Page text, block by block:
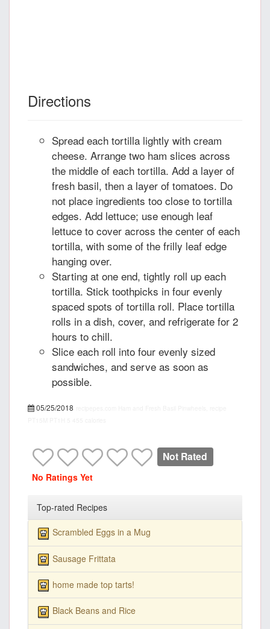
Directions
Spread each tortilla lightly with cream
cheese. Arrange two ham slices across
the middle of each tortilla. Add a layer of
fresh basil, then a layer of tomatoes. Do
not place ingredients too close to tortilla
edges. Add lettuce; use enough leaf
lettuce to cover across the center of each
tortilla, with some of the frilly leaf edge
hanging over.
Starting at one end, tightly roll up each
tortilla. Stick toothpicks in four evenly
spaced spots of tortilla roll. Place tortilla
rolls in a dish, cover, and refrigerate for 2
hours to chill.
Slice each roll into four evenly sized
sandwiches, and serve as soon as
possible.
05/25/2018
Not Rated
No Ratings Yet
Top-rated Recipes
Scrambled Eggs in a Mug
Sausage Frittata
home made top tarts!
Black Beans and Rice